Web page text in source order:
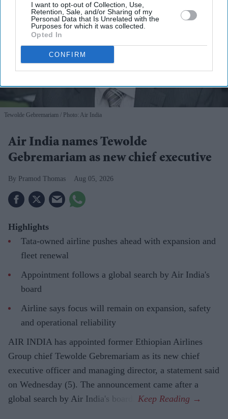
I want to opt-out of Collection, Use,
Retention, Sale, and/or Sharing of my
Personal Data that Is Unrelated with the
Purposes for which it was collected.
Opted In
CONFIRM
Tewolde Gebremariam Photo: Air India
Air India names Tewolde
Gebremariam as new chief executive
Pramod Thomas Aug 05, 2026
Highlights
Tata-owned airline pushes ahead with expansion and
fleet renewal
Appointment follows a global search by Air India's
board
Airline says focus will remain on expansion, safety
and operational reliability
AIR INDIA has appointed former Ethiopian Airlines
Group chief Tewolde Gebremariam as its new chief
executive officer and managing director, a statement said
on Wednesday (5). The announcement came after a
global search by Air India's board.